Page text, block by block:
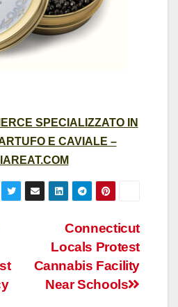
SPECIALIZZATO IN
E CAVIALE –
Connecticut
Locals Protest
Cannabis Facility
Near Schools